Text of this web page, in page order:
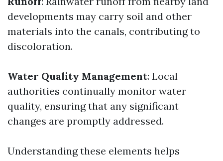
developments may carry soil and other
materials into the canals, contributing to
discoloration.
Water Quality Management: Local
authorities continually monitor water
quality, ensuring that any significant
changes are promptly addressed.
Understanding these elements helps